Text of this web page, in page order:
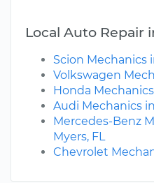
Local Auto Repair
Scion Mechanics
Volkswagen
Honda
Audi Mechanics
Mercedes-Benz
Myers, FL
Chevrolet